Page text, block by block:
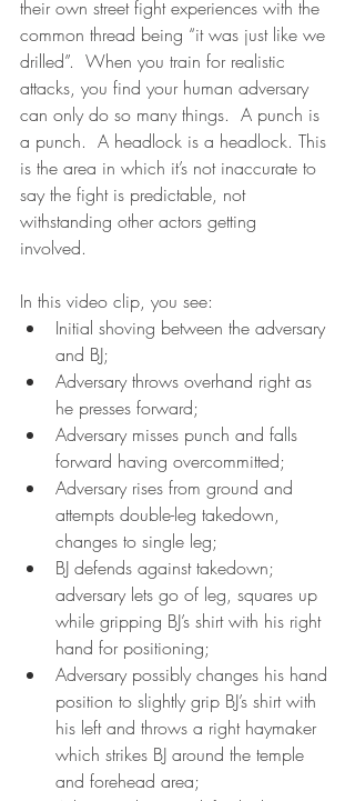
their own street fight experiences with the
common thread being “it was just like we
drilled”.  When you train for realistic
attacks, you find your human adversary
can only do so many things.  A punch is
a punch.  A headlock is a headlock. This
is the area in which it’s not inaccurate to
say the fight is predictable, not
withstanding other actors getting
involved.
In this video clip, you see:
Initial shoving between the adversary
and BJ;
Adversary throws overhand right as
he presses forward;
Adversary misses punch and falls
forward having overcommitted;
Adversary rises from ground and
attempts double-leg takedown,
changes to single leg;
BJ defends against takedown;
adversary lets go of leg, squares up
while gripping BJ’s shirt with his right
hand for positioning;
Adversary possibly changes his hand
position to slightly grip BJ’s shirt with
his left and throws a right haymaker
which strikes BJ around the temple
and forehead area;